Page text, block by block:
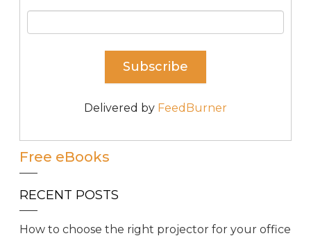
Delivered by FeedBurner
Free eBooks
RECENT POSTS
How to choose the right projector for your office